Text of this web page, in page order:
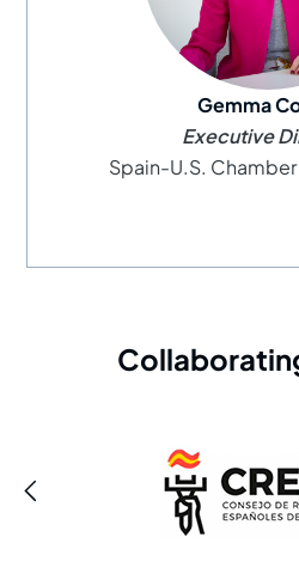
Gemma
Executive
Spain-U.S.